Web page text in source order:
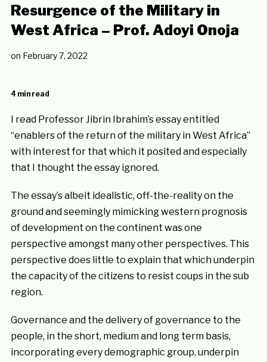
Resurgence of the Military in
West Africa – Prof. Adoyi Onoja
on February 7, 2022
4 min read
I read Professor Jibrin Ibrahim’s essay entitled
“enablers of the return of the military in West Africa”
with interest for that which it posited and especially
that I thought the essay ignored.
The essay’s albeit idealistic, off-the-reality on the
ground and seemingly mimicking western prognosis
of development on the continent was one
perspective amongst many other perspectives. This
perspective does little to explain that which underpin
the capacity of the citizens to resist coups in the sub
region.
Governance and the delivery of governance to the
people, in the short, medium and long term basis,
incorporating every demographic group, underpin